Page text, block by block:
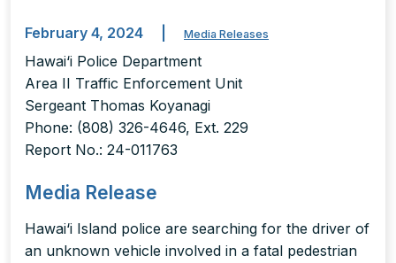
February 4, 2024 Media Releases
Hawai‘i Police Department
Area II Traffic Enforcement Unit
Sergeant Thomas Koyanagi
Phone: (808) 326-4646, Ext. 229
Report No.: 24-011763
Media Release
Hawai‘i Island police are searching for the driver of
an unknown vehicle involved in a fatal pedestrian